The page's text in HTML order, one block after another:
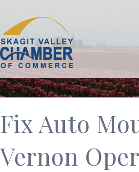
Fix Auto
Vernon